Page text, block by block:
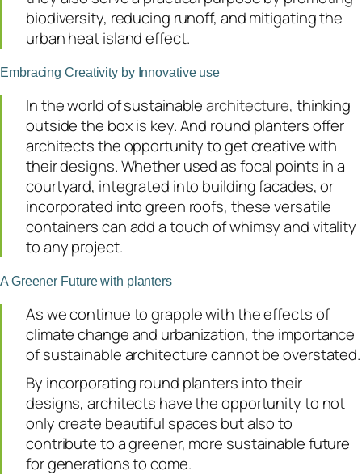
biodiversity, reducing runoff, and mitigating the
urban heat island effect.
Embracing Creativity by Innovative use
In the world of sustainablearchitecture, thinking
outside the box is key. And round planters offer
architects the opportunity to get creative with
their designs. Whether used as focal points in a
courtyard, integrated into building facades, or
incorporated into green roofs, these versatile
containers can add a touch of whimsy and vitality
to any project.
A Greener Future with planters
As we continue to grapple with the effects of
climate change and urbanization, the importance
of sustainable architecture cannot be overstated.
By incorporating round planters into their
designs, architects have the opportunity to not
only create beautiful spaces but also to
contribute to a greener, more sustainable future
for generations to come.